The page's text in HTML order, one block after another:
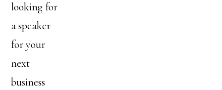
looking for
a speaker
for your
next
business